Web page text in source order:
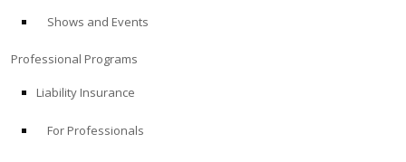
Shows and Events
Professional Programs
Liability Insurance
For Professionals